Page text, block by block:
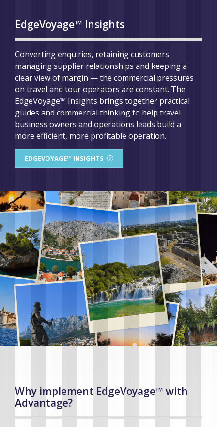
EdgeVoyage™ Insights
Converting enquiries, retaining customers,
managing supplier relationships and keeping a
clear view of margin — the commercial pressures
on travel and tour operators are constant. The
EdgeVoyage™ Insights brings together practical
guides and commercial thinking to help travel
business owners and operations leads build a
more efficient, more profitable operation.
EDGEVOYAGE™ INSIGHTS
Why implement EdgeVoyage™ with
Advantage?